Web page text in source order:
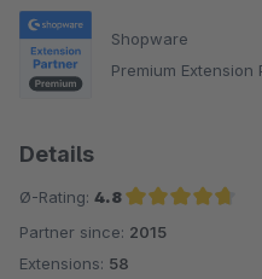
Shopware
Premium Extension
Details
Ø-Rating: 4.8
Average rating of 4.8 out of 5 stars
Partner since: 2015
Extensions: 58